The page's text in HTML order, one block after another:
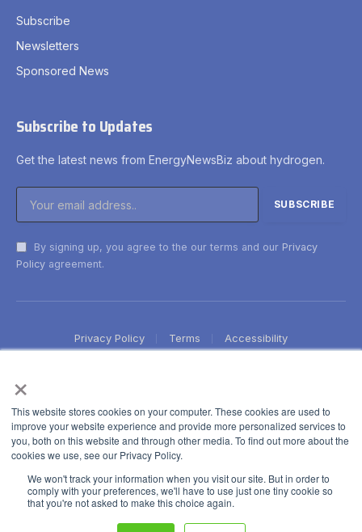
×
This website stores cookies on your computer. These cookies are used to
improve your website experience and provide more personalized services to
you, both on this website and through other media. To find out more about the
cookies we use, see our Privacy Policy.
We won't track your information when you visit our site. But in order to
comply with your preferences, we'll have to use just one tiny cookie so
that you're not asked to make this choice again.
Subscribe
Newsletters
Sponsored News
Subscribe to Updates
Get the latest news from EnergyNewsBiz about hydrogen.
By signing up, you agree to the our terms and our Privacy
Policy agreement.
Privacy Policy Terms Accessibility